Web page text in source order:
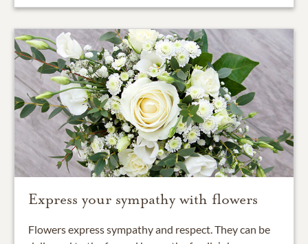
Express your sympathy with flowers
Flowers express sympathy and respect. They can be